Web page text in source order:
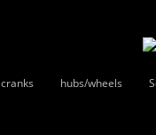
hubs/wheels
cranks